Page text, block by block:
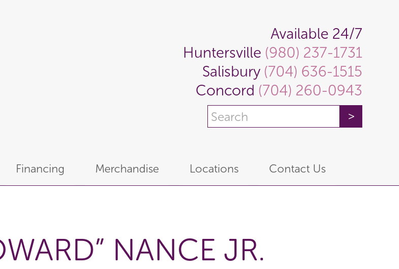
Available 24/7
Huntersville (980) 237-1731
Salisbury (704) 636-1515
Concord (704) 260-0943
Financing Merchandise Locations Contact Us
NANCE JR.